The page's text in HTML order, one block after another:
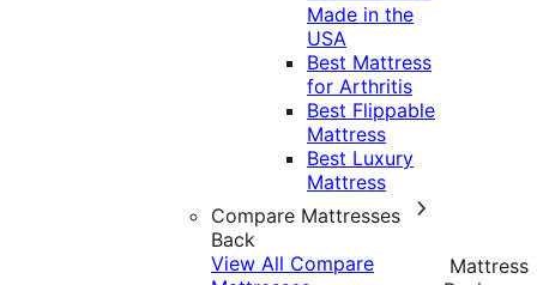
Made in the
USA
Best Mattress
for Arthritis
Best Flippable
Mattress
Best Luxury
Mattress
Compare Mattresses
Back
View All Compare
Mattress